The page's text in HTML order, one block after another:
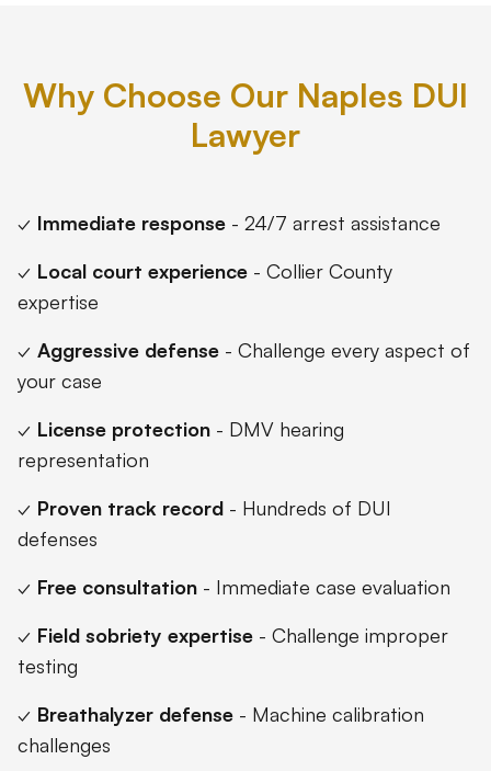
Why Choose Our Naples DUI
Lawyer
✓ Immediate response - 24/7 arrest assistance
✓ Local court experience - Collier County
expertise
✓ Aggressive defense - Challenge every aspect of
your case
✓ License protection - DMV hearing
representation
✓ Proven track record - Hundreds of DUI
defenses
✓ Free consultation - Immediate case evaluation
✓ Field sobriety expertise - Challenge improper
testing
✓ Breathalyzer defense - Machine calibration
challenges